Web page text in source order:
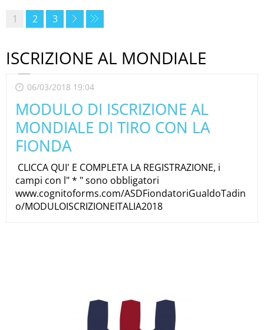
1 2 3
ISCRIZIONE AL MONDIALE
06/03/2018 19:04
MODULO DI ISCRIZIONE AL
MONDIALE DI TIRO CON LA
FIONDA
CLICCA QUI' E COMPLETA LA REGISTRAZIONE, i
campi con l" * " sono obbligatori
www.cognitoforms.com/ASDFiondatoriGualdoTadin
o/MODULOISCRIZIONEITALIA2018